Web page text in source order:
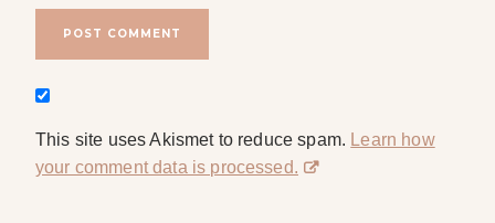
This site uses Akismet to reduce spam. Learn how
your comment data is processed.